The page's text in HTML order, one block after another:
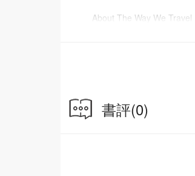
About The Way We Travel
Chinese costumes,
and traditions of China!
書評(0)